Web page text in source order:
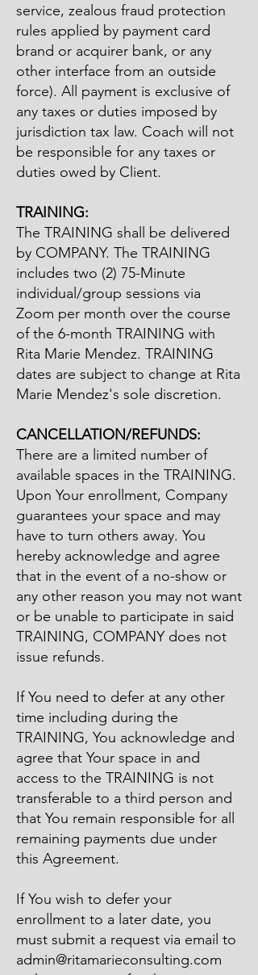
service, zealous fraud protection
rules applied by payment card
brand or acquirer bank, or any
other interface from an outside
force). All payment is exclusive of
any taxes or duties imposed by
jurisdiction tax law. Coach will not
be responsible for any taxes or
duties owed by Client.
TRAINING:
The TRAINING shall be delivered
by COMPANY. The TRAINING
includes two (2) 75-Minute
individual/group sessions via
Zoom per month over the course
of the 6-month TRAINING with
Rita Marie Mendez. TRAINING
dates are subject to change at Rita
Marie Mendez's sole discretion.
​CANCELLATION/REFUNDS:
There are a limited number of
available spaces in the TRAINING.
Upon Your enrollment, Company
guarantees your space and may
have to turn others away. You
hereby acknowledge and agree
that in the event of a no-show or
any other reason you may not want
or be unable to participate in said
TRAINING, COMPANY does not
issue refunds.
​If You need to defer at any other
time including during the
TRAINING, You acknowledge and
agree that Your space in and
access to the TRAINING is not
transferable to a third person and
that You remain responsible for all
remaining payments due under
this Agreement.
​If You wish to defer your
enrollment to a later date, you
must submit a request via email to
admin@ritamarieconsulting.com